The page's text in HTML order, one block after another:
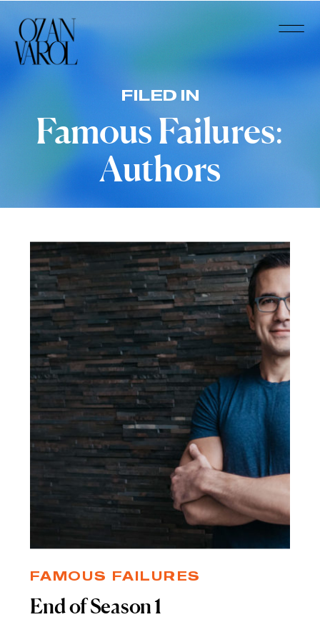
FILED IN
Famous Failures:
Authors
FAMOUS FAILURES
End of Season 1